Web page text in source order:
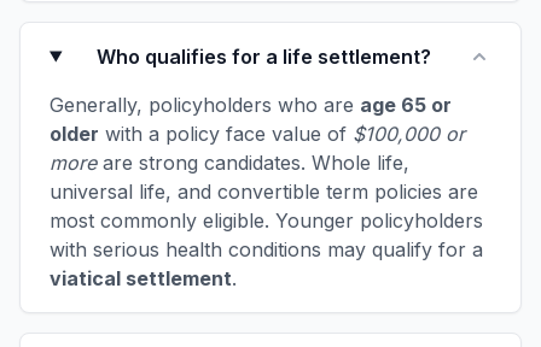
Who qualifies for a life settlement?
Generally, policyholders who are age 65 or
older with a policy face value of $100,000 or
moreare strong candidates. Whole life,
universal life, and convertible term policies are
most commonly eligible. Younger policyholders
with serious health conditions may qualify for a
viatical settlement.